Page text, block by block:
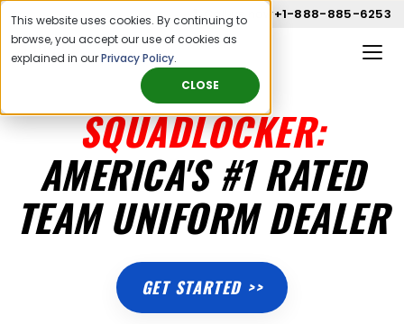
This website uses cookies. By continuing to
browse, you accept our use of cookies as
explained in ourPrivacy Policy.
CLOSE
Call us now+1-888-885-6253
SQUADLOCKER:
AMERICA'S #1 RATED
TEAM UNIFORM DEALER
GET STARTED >>